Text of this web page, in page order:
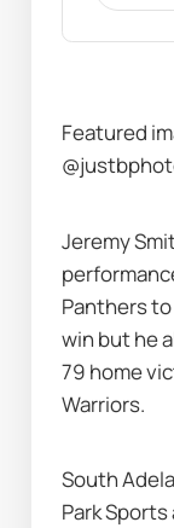
Featured
Jeremy
Panthers
win but he
79 home
Warriors.
South
Park